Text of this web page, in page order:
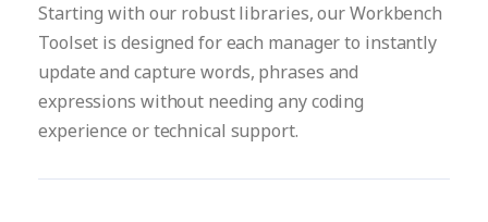
Starting with our robust libraries, our Workbench
Toolset is designed for each manager to instantly
update and capture words, phrases and
expressions without needing any coding
experience or technical support.